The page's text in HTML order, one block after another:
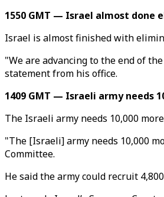
1550 GMT — Israel almost
Israel is almost finished with
"We are advancing to the end of
statement from his office.
1409 GMT — Israeli army needs
The Israeli army needs 10,000
"The [Israeli] army needs 10,000
Committee.
He said the army could recruit